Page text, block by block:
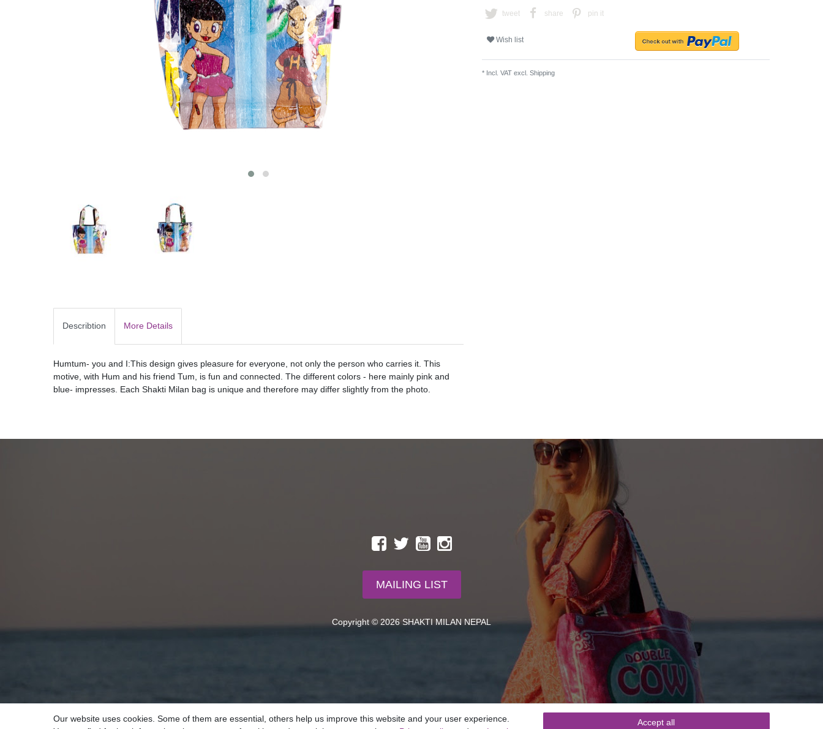
tweet share pin it
Wish list
* Incl. VAT excl. Shipping
Describtion More Details
Humtum- you and I:This design gives pleasure for everyone, not only the person who carries it. This
motive, with Hum and his friend Tum, is fun and connected. The different colors - here mainly pink and
blue- impresses. Each Shakti Milan bag is unique and therefore may differ slightly from the photo.
MAILING LIST
Copyright © 2026 SHAKTI MILAN NEPAL
Our website uses cookies. Some of them are essential, others help us improve this website and your user experience.
Accept all